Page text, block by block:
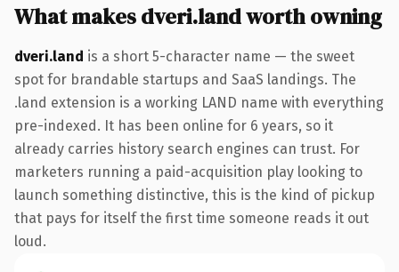
What makes dveri.land worth owning
dveri.land is a short 5-character name — the sweet
spot for brandable startups and SaaS landings. The
.land extension is a working LAND name with everything
pre-indexed. It has been online for 6 years, so it
already carries history search engines can trust. For
marketers running a paid-acquisition play looking to
launch something distinctive, this is the kind of pickup
that pays for itself the first time someone reads it out
loud.